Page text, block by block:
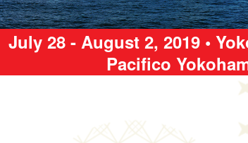
July 28 - August 2, 2019 •
Pacifico